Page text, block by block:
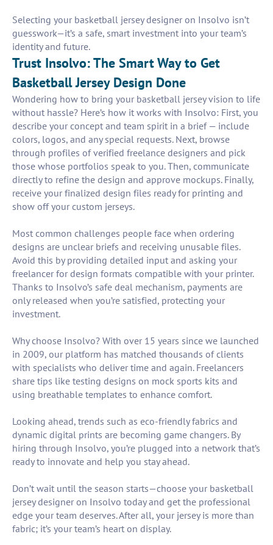
Selecting your basketball jersey designer on Insolvo isn’t
guesswork—it’s a safe, smart investment into your team’s
identity and future.
Trust Insolvo: The Smart Way to Get
Basketball Jersey Design Done
Wondering how to bring your basketball jersey vision to life
without hassle? Here’s how it works with Insolvo: First, you
describe your concept and team spirit in a brief — include
colors, logos, and any special requests. Next, browse
through profiles of verified freelance designers and pick
those whose portfolios speak to you. Then, communicate
directly to refine the design and approve mockups. Finally,
receive your finalized design files ready for printing and
show off your custom jerseys.
Most common challenges people face when ordering
designs are unclear briefs and receiving unusable files.
Avoid this by providing detailed input and asking your
freelancer for design formats compatible with your printer.
Thanks to Insolvo’s safe deal mechanism, payments are
only released when you’re satisfied, protecting your
investment.
Why choose Insolvo? With over 15 years since we launched
in 2009, our platform has matched thousands of clients
with specialists who deliver time and again. Freelancers
share tips like testing designs on mock sports kits and
using breathable templates to enhance comfort.
Looking ahead, trends such as eco-friendly fabrics and
dynamic digital prints are becoming game changers. By
hiring through Insolvo, you’re plugged into a network that’s
ready to innovate and help you stay ahead.
Don’t wait until the season starts—choose your basketball
jersey designer on Insolvo today and get the professional
edge your team deserves. After all, your jersey is more than
fabric; it’s your team’s heart on display.